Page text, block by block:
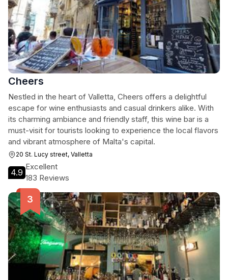
Cheers
Nestled in the heart of Valletta, Cheers offers a delightful
escape for wine enthusiasts and casual drinkers alike. With
its charming ambiance and friendly staff, this wine bar is a
must-visit for tourists looking to experience the local flavors
and vibrant atmosphere of Malta's capital.
20 St. Lucy street, Valletta
4.9
Excellent
183 Reviews